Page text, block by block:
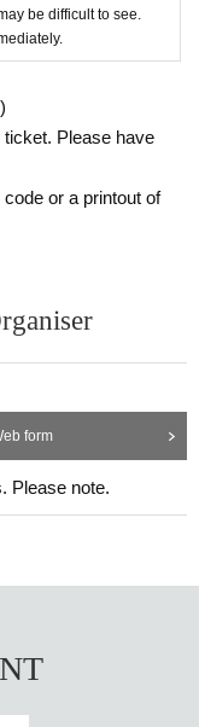
be difficult to see.
ticket. Please have
or a printout of
form
Please note.